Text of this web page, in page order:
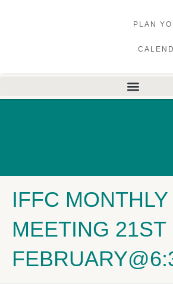
PLAN
IFFC MONTHLY
MEETING 21ST